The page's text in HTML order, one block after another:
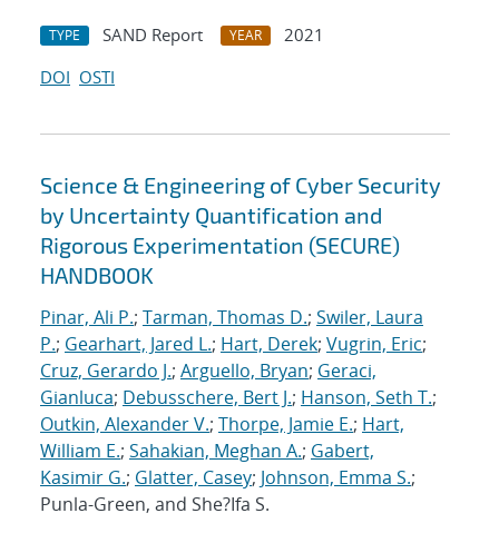
TYPE SAND Report YEAR
2021
DOI OSTI
Science & Engineering of Cyber Security
by Uncertainty Quantification and
Rigorous Experimentation (SECURE)
HANDBOOK
Pinar, Ali P.; Tarman, Thomas D.; Swiler, Laura
P.; Gearhart, Jared L.; Hart, Derek; Vugrin, Eric;
Cruz, Gerardo J.; Arguello, Bryan; Geraci,
Gianluca; Debusschere, Bert J.; Hanson, Seth T.;
Outkin, Alexander V.; Thorpe, Jamie E.; Hart,
William E.; Sahakian, Meghan A.; Gabert,
Kasimir G.; Glatter, Casey; Johnson, Emma S.;
Punla-Green, and She?Ifa S.